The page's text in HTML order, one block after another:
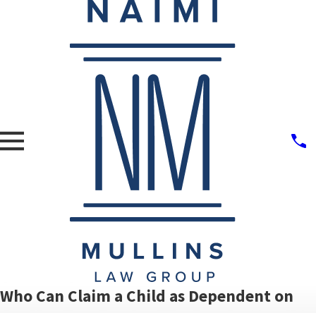
Who Can Claim a Child as Dependent on